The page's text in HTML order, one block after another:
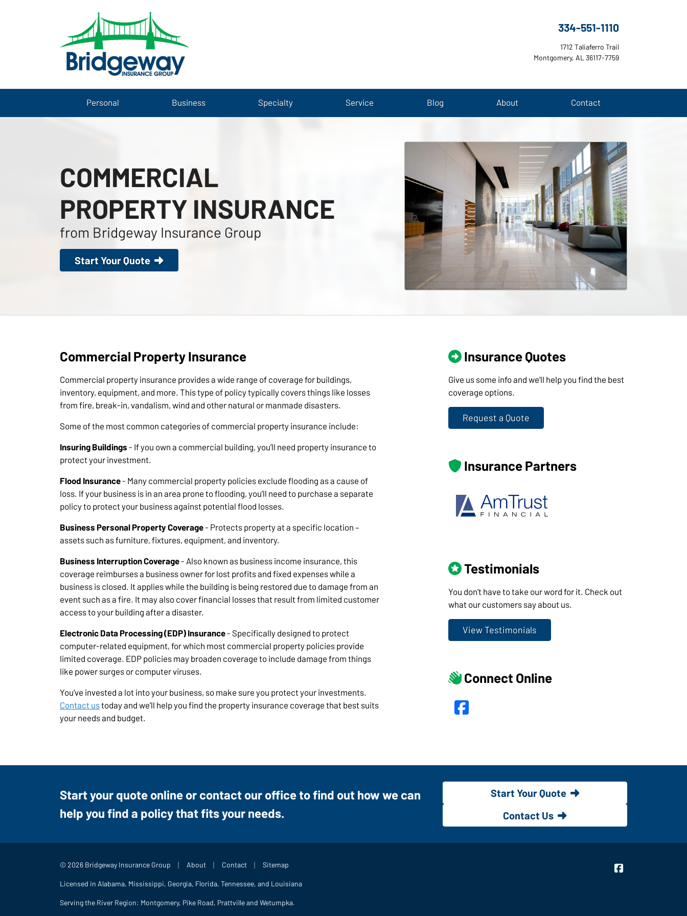
334-551-1110
1712 Taliaferro Trail
Montgomery, AL 36117-7759
Personal Business Specialty Service Blog About Contact
COMMERCIAL
PROPERTY INSURANCE
from Bridgeway Insurance Group
Start Your Quote
Commercial Property Insurance
Commercial property insurance provides a wide range of coverage for buildings,
inventory, equipment, and more. This type of policy typically covers things like losses
from fire, break-in, vandalism, wind and other natural or manmade disasters.
Some of the most common categories of commercial property insurance include:
Insuring Buildings - If you own a commercial building, you’ll need property insurance to
protect your investment.
Flood Insurance- Many commercial property policies exclude flooding as a cause of
loss. If your business is in an area prone to flooding, you’ll need to purchase a separate
policy to protect your business against potential flood losses.
Business Personal Property Coverage- Protects property at a specific location –
assets such as furniture, fixtures, equipment, and inventory.
Business Interruption Coverage- Also known as business income insurance, this
coverage reimburses a business owner for lost profits and fixed expenses while a
business is closed. It applies while the building is being restored due to damage from an
event such as a fire. It may also cover financial losses that result from limited customer
access to your building after a disaster.
Electronic Data Processing (EDP) Insurance- Specifically designed to protect
computer-related equipment, for which most commercial property policies provide
limited coverage. EDP policies may broaden coverage to include damage from things
like power surges or computer viruses.
You’ve invested a lot into your business, so make sure you protect your investments.
Contact ustoday and we'll help you find the property insurance coverage that best suits
your needs and budget.
Insurance Quotes
Give us some info and we'll help you find the best
coverage options.
Request a Quote
Insurance Partners
Testimonials
You don't have to take our word for it. Check out
what our customers say about us.
View Testimonials
Connect Online
Facebook
Start your quote online or contact our office to find out how we can
help you find a policy that fits your needs.
Start Your Quote
Contact Us
© 2026 Bridgeway Insurance Group About Contact Sitemap
Licensed in Alabama, Mississippi, Georgia, Florida, Tennessee, and Louisiana
Serving the River Region: Montgomery, Pike Road, Prattville and Wetumpka.